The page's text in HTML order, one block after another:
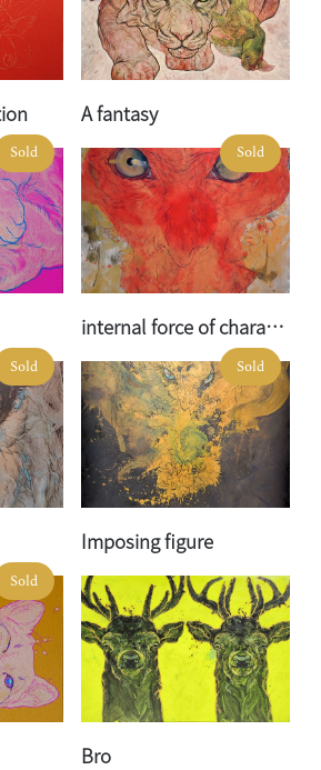
A fantasy
Sold Sold
internal force of character
Sold Sold
Imposing figure
Sold
Bro